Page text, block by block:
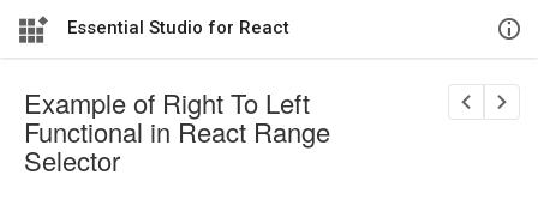
Essential Studio for React
Example of Right To Left
Functional in React Range
Selector